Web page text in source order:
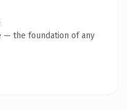
— the foundation of any